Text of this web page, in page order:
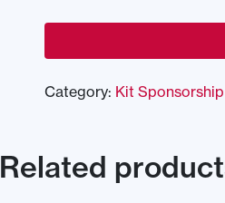
Category: Kit Sponsorship
Related